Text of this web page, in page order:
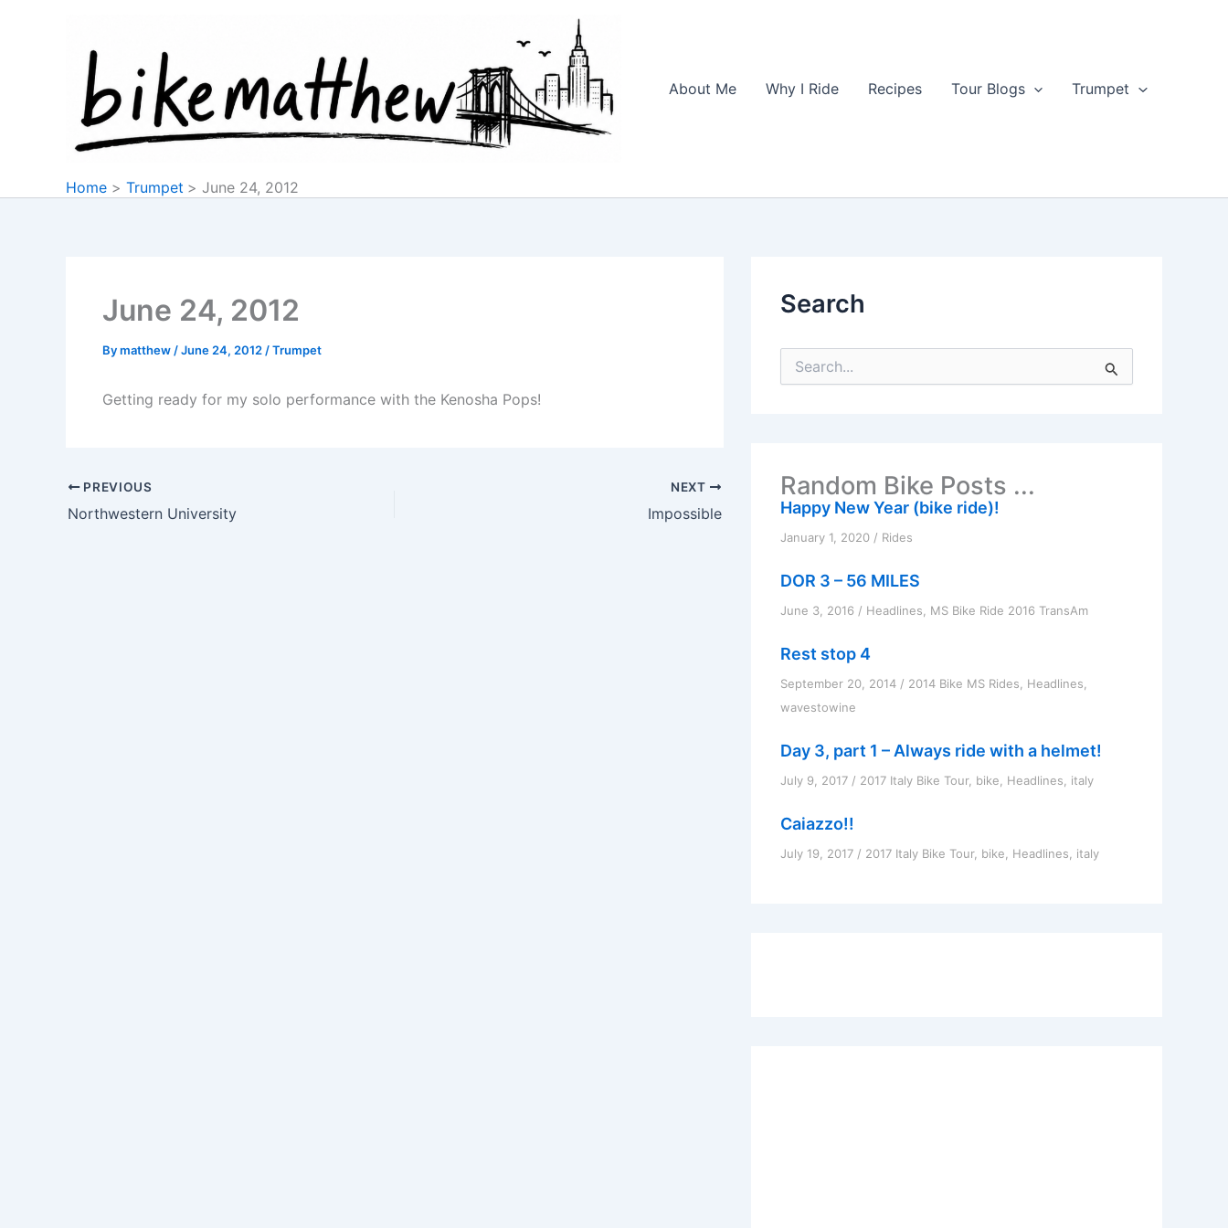
About Me
Why I Ride Recipes Tour Blogs Trumpet
Home Trumpet June 24, 2012
June 24, 2012
Bymatthew/June 24, 2012/Trumpet
Getting ready for my solo performance with the Kenosha Pops!
PREVIOUS
Northwestern University
NEXT
Impossible
Search
o
r
Random Bike Posts ...
Happy New Year (bike ride)!
January 1, 2020 / Rides
DOR 3 – 56 MILES
June 3, 2016 / Headlines MS Bike Ride 2016 TransAm
Rest stop 4
September 20, 2014 / 2014 Bike MS Rides Headlines
wavestowine
Day 3, part 1 – Always ride with a helmet!
July 9, 2017 / 2017 Italy Bike Tour, bike Headlines italy
Caiazzo!!
July 19, 2017 / 2017 Italy Bike Tour, bike Headlines italy